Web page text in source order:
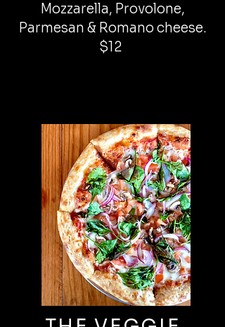
Mozzarella, Provolone,
Parmesan & Romano cheese.
$12